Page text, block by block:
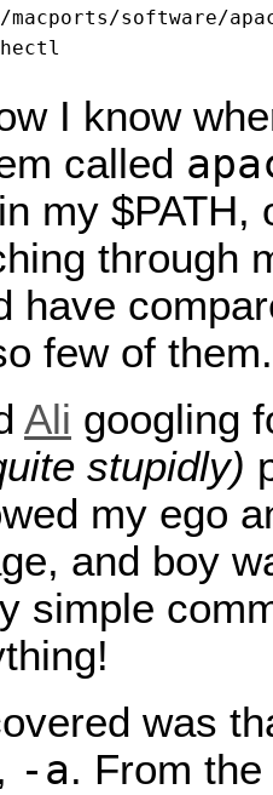
software/
I know
called
my
through
have
few of them.
Ali googling
stupidly)
my ego
and boy
simple
was
-a. From the